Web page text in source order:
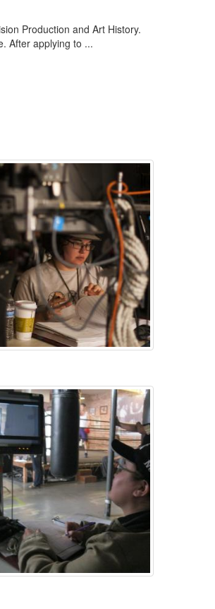
Production and Art History.
After applying to ...